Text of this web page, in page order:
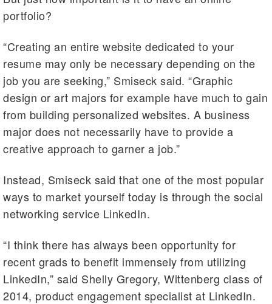
portfolio?
“Creating an entire website dedicated to your
resume may only be necessary depending on the
job you are seeking,” Smiseck said. “Graphic
design or art majors for example have much to gain
from building personalized websites. A business
major does not necessarily have to provide a
creative approach to garner a job.”
Instead, Smiseck said that one of the most popular
ways to market yourself today is through the social
networking service LinkedIn.
“I think there has always been opportunity for
recent grads to benefit immensely from utilizing
LinkedIn,” said Shelly Gregory, Wittenberg class of
2014, product engagement specialist at LinkedIn.